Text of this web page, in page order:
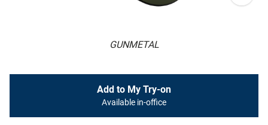
GUNMETAL
Add to My Try-on
Available in-office